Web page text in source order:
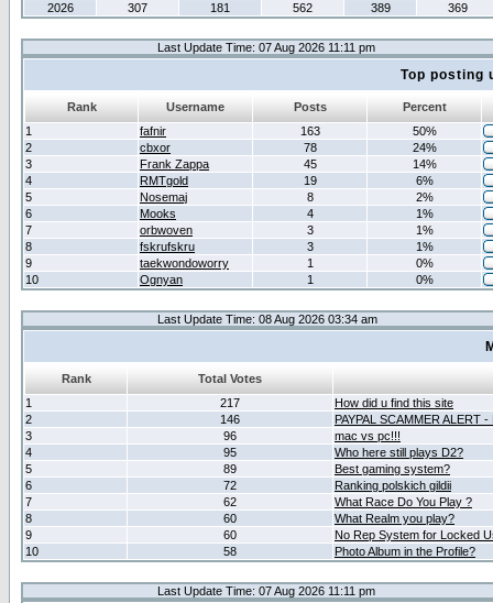
2026
307 181 562 389 369
Last Update Time: 07 Aug 2026 11:11 pm
Top posting
Rank Username Posts
Percent
1
fafnir 163
50%
2
cbxor 78
24%
3
Frank Zappa 45
14%
4
RMTgold 19
6%
5
Nosemaj 8
2%
6
Mooks 4
1%
7
orbwoven 3
1%
8
fskrufskru 3
1%
9
taekwondoworry 1
0%
10
Ognyan 1 0%
Last Update Time: 08 Aug 2026 03:34 am
Rank
Total Votes
1
217
How did u find this site
2
146
PAYPAL SCAMMER ALERT
3
96
mac vs pc!!!
4
95
Who here still plays D2?
5
89
Best gaming system?
6
72
Ranking polskich gildii
7
62
What Race Do You Play ?
8
60
What Realm you play?
9
60
No Rep System for Locked
10
58 Photo Album in the Profile?
Last Update Time: 07 Aug 2026 11:11 pm